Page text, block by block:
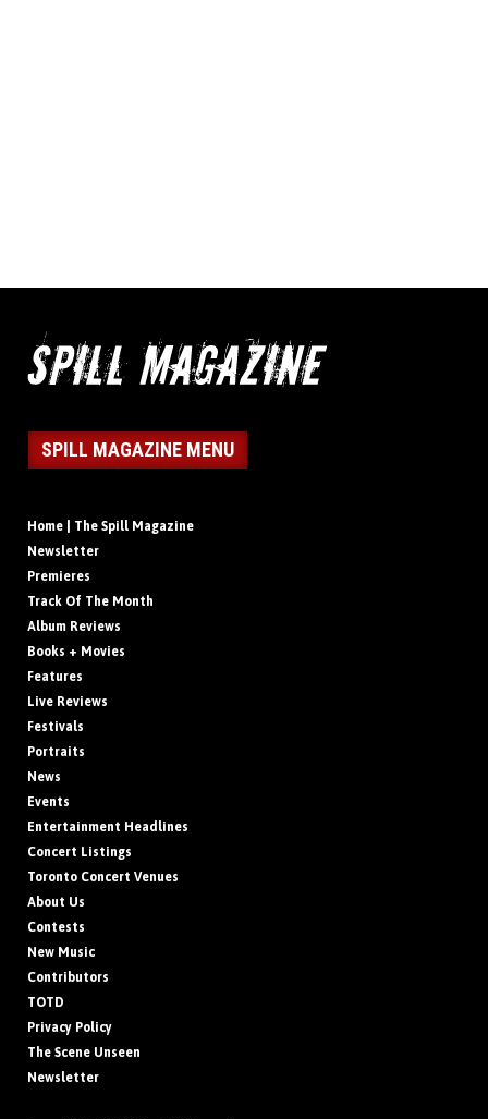
SPILL MAGAZINE MENU
Home | The Spill Magazine
Newsletter
Premieres
Track Of The Month
Album Reviews
Books + Movies
Features
Live Reviews
Festivals
Portraits
News
Events
Entertainment Headlines
Concert Listings
Toronto Concert Venues
About Us
Contests
New Music
Contributors
TOTD
Privacy Policy
The Scene Unseen
Newsletter